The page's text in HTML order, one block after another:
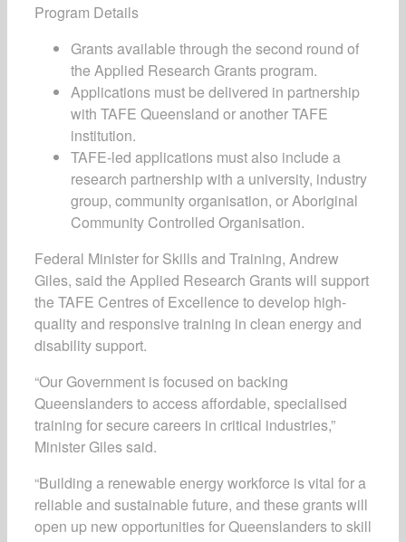
Program Details
Grants available through the second round of
the Applied Research Grants program.
Applications must be delivered in partnership
with TAFE Queensland or another TAFE
institution.
TAFE-led applications must also include a
research partnership with a university, industry
group, community organisation, or Aboriginal
Community Controlled Organisation.
Federal Minister for Skills and Training, Andrew
Giles, said the Applied Research Grants will support
the TAFE Centres of Excellence to develop high-
quality and responsive training in clean energy and
disability support.
“Our Government is focused on backing
Queenslanders to access affordable, specialised
training for secure careers in critical industries,”
Minister Giles said.
“Building a renewable energy workforce is vital for a
reliable and sustainable future, and these grants will
open up new opportunities for Queenslanders to skill